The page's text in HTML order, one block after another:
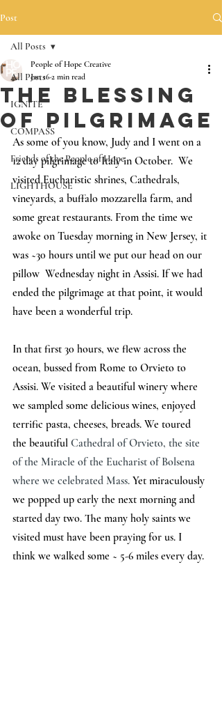
Post
All Posts
IGNITE
COMPASS
Friends of the People of Hope
LIGHTHOUSE
All Posts
The Blessing
of Pilgrimage
People of Hope Creative
Jan 162 min read
As some of you know, Judy and I went on a
12 day pilgrimage to Italy in October.  We
visited Eucharistic shrines, Cathedrals,
vineyards, a buffalo mozzarella farm, and
some great restaurants. From the time we
awoke on Tuesday morning in New Jersey, it
was ~30 hours until we put our head on our
pillow  Wednesday night in Assisi. If we had
ended the pilgrimage at that point, it would
have been a wonderful trip.
In that first 30 hours, we flew across the
ocean, bussed from Rome to Orvieto to
Assisi. We visited a beautiful winery where
we sampled some delicious wines, enjoyed
terrific pasta, cheeses, breads. We toured
the beautiful Cathedral of Orvieto, the site
of the Miracle of the Eucharist of Bolsena
where we celebrated Mass. Yet miraculously
we popped up early the next morning and
started day two. The many holy saints we
visited must have been praying for us. I
think we walked some ~ 5-6 miles every day.